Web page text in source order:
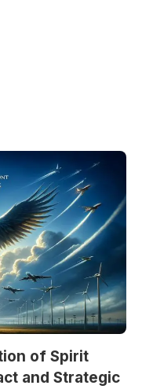
of Spirit
and Strategic